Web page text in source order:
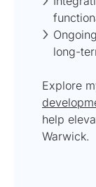
long-
Explore
help
Warwick.